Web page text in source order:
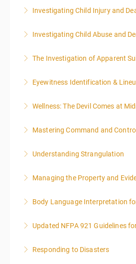
included in this course
More
Investigating Child Injury and
More
Investigating Child Abuse and
More
The Investigation of Apparent
More
Eyewitness Identification &
More
Wellness: The Devil Comes at
More
Mastering Command and
More
Understanding Strangulation
More
Managing the Property and
More
Body Language Interpretation
More
Updated NFPA 921 Guidelines
More
Responding to Disasters